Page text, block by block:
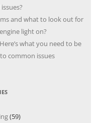
and what to look out for
light on?
what you need to be
common issues
(59)